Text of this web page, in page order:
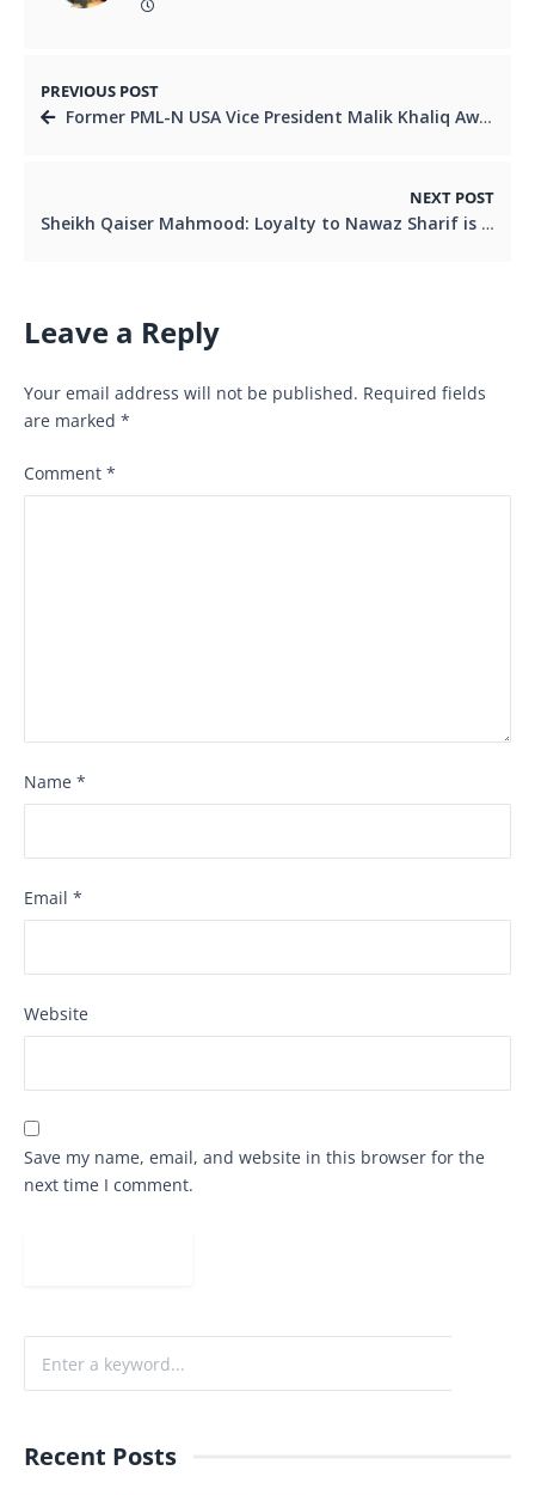
PREVIOUS POST
Former PML-N USA Vice President Malik Khaliq Awan Rebels Against Party
NEXT POST
Sheikh Qaiser Mahmood: Loyalty to Nawaz Sharif is the Asset of My Life
Leave a Reply
Your email address will not be published. Required fields
are marked *
Comment *
Name *
Email *
Website
Save my name, email, and website in this browser for the
next time I comment.
Recent Posts